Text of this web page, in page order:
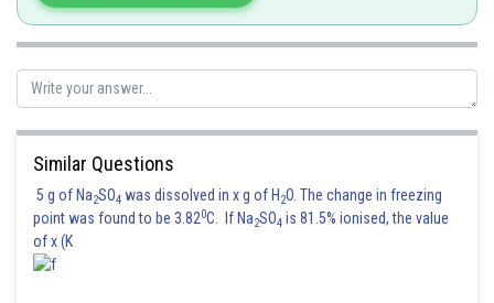
Similar Questions
5 g of Na2SO4 was dissolved in x g of H 2O. The change in freezing
point was found to be 3.820C. If Na2SO4 is 81.5% ionised, the value
of x (K